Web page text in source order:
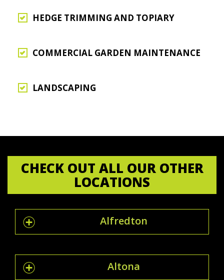
HEDGE TRIMMING AND TOPIARY
COMMERCIAL GARDEN MAINTENANCE
LANDSCAPING
CHECK OUT ALL OUR OTHER
LOCATIONS
Alfredton
Altona